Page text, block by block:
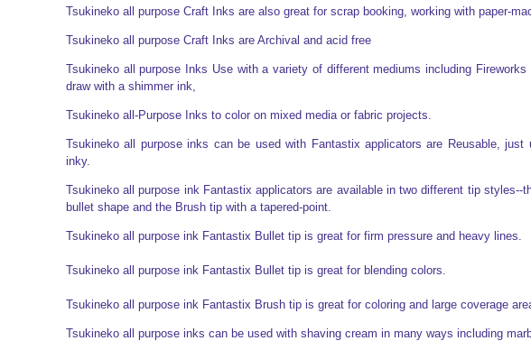
Tsukineko all purpose Craft Inks are also great for scrap booking, working with paper-
Tsukineko all purpose Craft Inks are Archival and acid free
Tsukineko all purpose Inks Use with a variety of different mediums including
draw with a shimmer ink,
Tsukineko all-Purpose Inks to color on mixed media or fabric projects.
Tsukineko all purpose inks can be used with Fantastix applicators are Reusable,
inky.
Tsukineko all purpose ink Fantastix applicators are available in two different tip styles--
bullet shape and the Brush tip with a tapered-point.
Tsukineko all purpose ink Fantastix Bullet tip is great for firm pressure and heavy lines.
Tsukineko all purpose ink Fantastix Bullet tip is great for blending colors.
Tsukineko all purpose ink Fantastix Brush tip is great for coloring and large coverage
Tsukineko all purpose inks can be used with shaving cream in many ways including